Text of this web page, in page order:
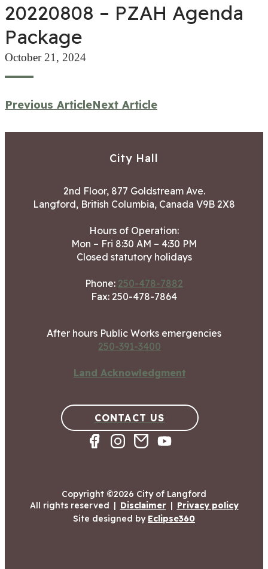
20220808 – PZAH Agenda
Package
October 21, 2024
Previous ArticleNext Article
City Hall
2nd Floor, 877 Goldstream Ave.
Langford, British Columbia, Canada V9B 2X8
Hours of Operation:
Mon – Fri 8:30 AM – 4:30 PM
Closed statutory holidays
Phone: 250-478-7882
Fax: 250-478-7864
After hours Public Works emergencies
250-391-3400
Land Acknowledgment
CONTACT US
Copyright ©2026 City of Langford
All rights reserved | Disclaimer | Privacy policy
Site designed by Eclipse360